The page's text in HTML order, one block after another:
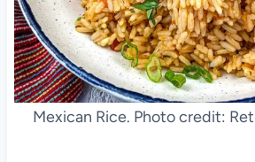
Mexican Rice. Photo credit: